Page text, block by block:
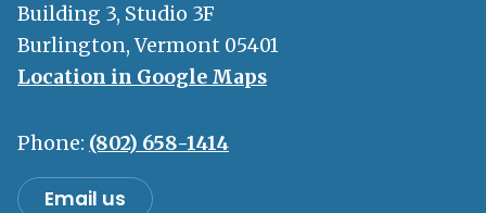
Building 3, Studio 3F
Burlington, Vermont 05401
Location in Google Maps
Phone: (802) 658-1414
Email us